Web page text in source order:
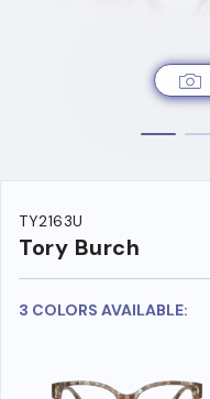
TY2163U
Tory Burch
3 COLORS AVAILABLE: